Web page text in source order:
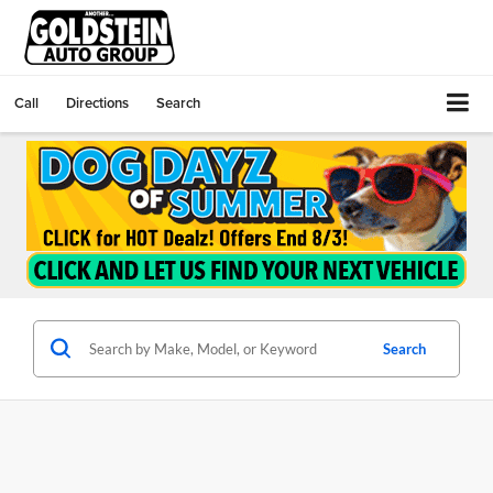
Call Directions Search
Search